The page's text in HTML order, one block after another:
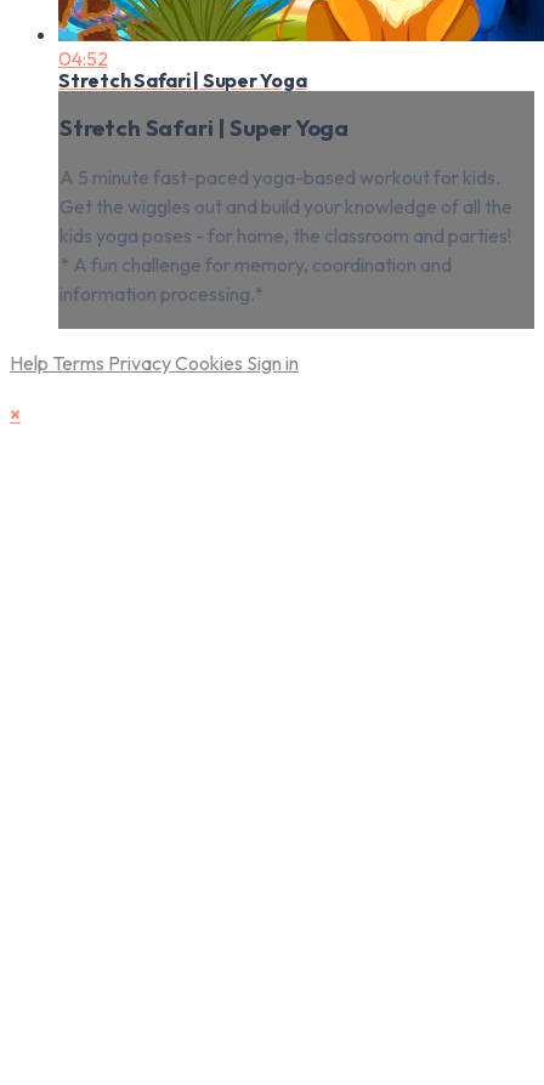
04:52
Stretch Safari | Super Yoga
Stretch Safari | Super Yoga
A 5 minute fast-paced yoga-based workout for kids.
Get the wiggles out and build your knowledge of all the
kids yoga poses - for home, the classroom and parties!
* A fun challenge for memory, coordination and
information processing.*
Help Terms PrivacyCookies Sign in
×